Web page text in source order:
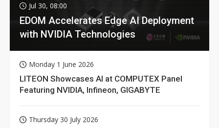
Jul 30, 08:00
EDOM Accelerates Edge AI Deployment
with NVIDIA Technologies
Monday 1 June 2026
LITEON Showcases AI at COMPUTEX Panel
Featuring NVIDIA, Infineon, GIGABYTE
Thursday 30 July 2026